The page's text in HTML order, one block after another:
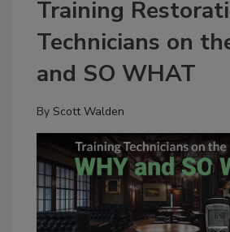
Training
Technicians on
and SO WHAT
By Scott Walden